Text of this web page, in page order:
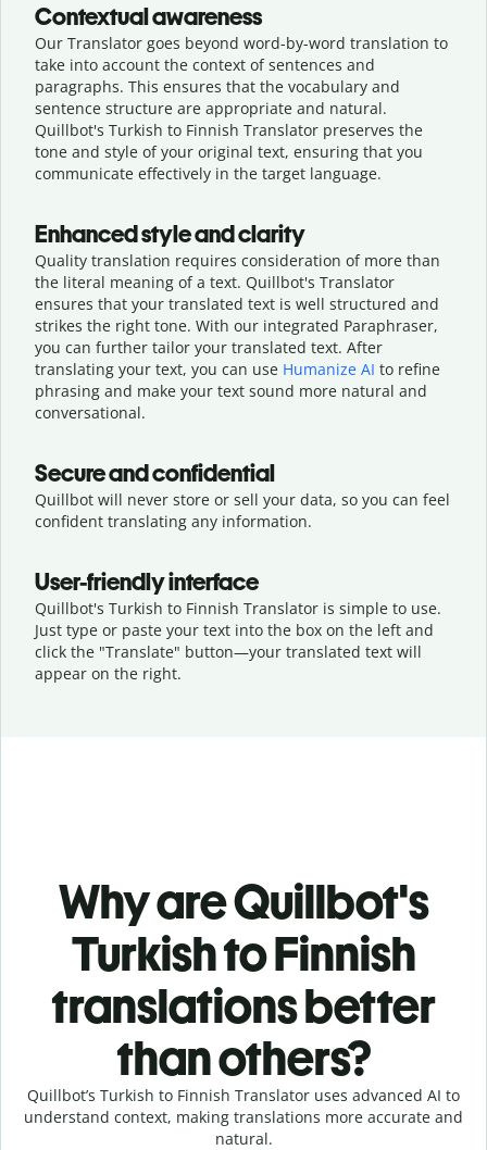
Contextual awareness
Our Translator goes beyond word-by-word translation to
take into account the context of sentences and
paragraphs. This ensures that the vocabulary and
sentence structure are appropriate and natural.
Quillbot's Turkish to Finnish Translator preserves the
tone and style of your original text, ensuring that you
communicate effectively in the target language.
Enhanced style and clarity
Quality translation requires consideration of more than
the literal meaning of a text. Quillbot's Translator
ensures that your translated text is well structured and
strikes the right tone. With our integrated Paraphraser,
you can further tailor your translated text. After
translating your text, you can use Humanize AI to refine
phrasing and make your text sound more natural and
conversational.
Secure and confidential
Quillbot will never store or sell your data, so you can feel
confident translating any information.
User-friendly interface
Quillbot's Turkish to Finnish Translator is simple to use.
Just type or paste your text into the box on the left and
click the "Translate" button—your translated text will
appear on the right.
Why are Quillbot's
Turkish to Finnish
translations better
than others?
Quillbot’s Turkish to Finnish Translator uses advanced AI to
understand context, making translations more accurate and
natural.